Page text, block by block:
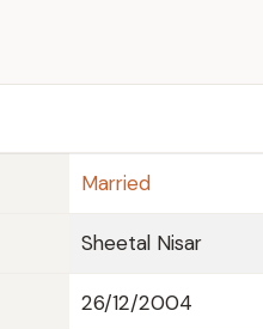
Married
Sheetal Nisar
26/12/2004